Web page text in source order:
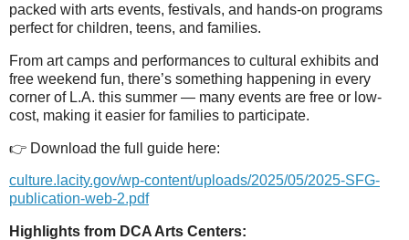
packed with arts events, festivals, and hands-on programs
perfect for children, teens, and families.
From art camps and performances to cultural exhibits and
free weekend fun, there’s something happening in every
corner of L.A. this summer — many events are free or low-
cost, making it easier for families to participate.
👉 Download the full guide here:
culture.lacity.gov/wp-content/uploads/2025/05/2025-SFG-
publication-web-2.pdf
Highlights from DCA Arts Centers: